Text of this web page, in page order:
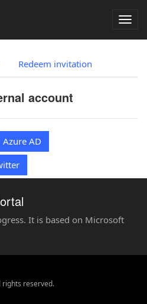
Redeem invitation
account
Azure AD
It is based on Microsoft
rights reserved.